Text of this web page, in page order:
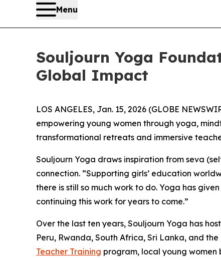
Menu
Souljourn Yoga
Global Impact
LOS ANGELES, Jan. 15, 2026 (GLOBE
empowering young women through yoga,
transformational retreats and immersive
Souljourn Yoga draws inspiration from seva
connection. “Supporting girls’ education
there is still so much work to do. Yoga has
continuing this work for years to come.”
Over the last ten years, Souljourn Yoga has
Peru, Rwanda, South Africa, Sri Lanka, and
Teacher Training program, local young women